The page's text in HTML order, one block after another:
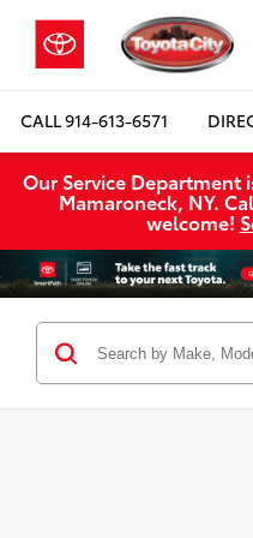
CALL914-613-6571
Our Service Department
Mamaroneck, NY.
welcome!